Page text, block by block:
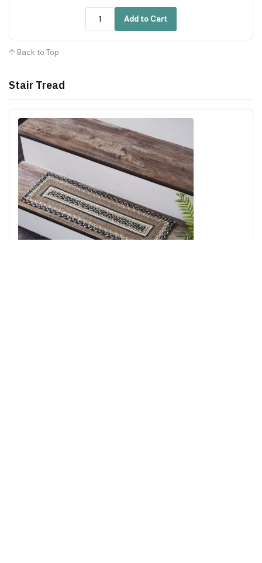
Add to Cart
↑ Back to Top
Stair Tread